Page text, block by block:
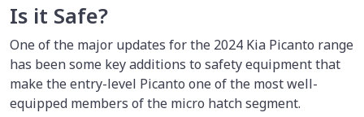
Is it Safe?
One of the major updates for the 2024 Kia Picanto range
has been some key additions to safety equipment that
make the entry-level Picanto one of the most well-
equipped members of the micro hatch segment.